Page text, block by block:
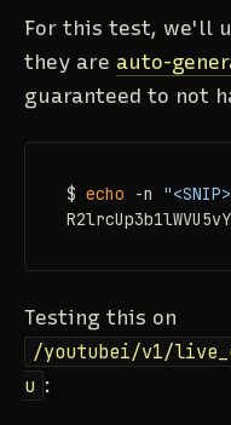
For this test, we'll
they are auto-
guaranteed to not
$ echo -n
Testing this on
/youtubei/v1/
u :